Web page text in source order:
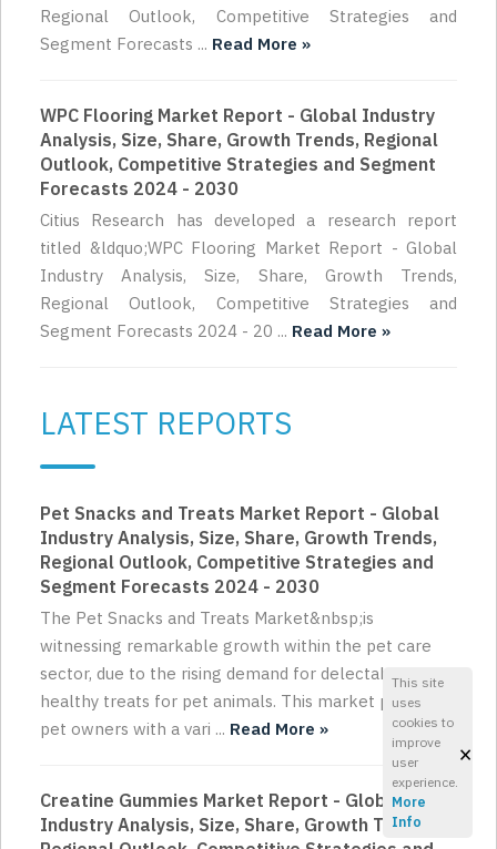
Regional Outlook, Competitive Strategies and
Segment Forecasts ... Read More »
WPC Flooring Market Report - Global Industry
Analysis, Size, Share, Growth Trends, Regional
Outlook, Competitive Strategies and Segment
Forecasts 2024 - 2030
Citius Research has developed a research report
titled &ldquo;WPC Flooring Market Report - Global
Industry Analysis, Size, Share, Growth Trends,
Regional Outlook, Competitive Strategies and
Segment Forecasts 2024 - 20 ... Read More »
LATEST REPORTS
Pet Snacks and Treats Market Report - Global
Industry Analysis, Size, Share, Growth Trends,
Regional Outlook, Competitive Strategies and
Segment Forecasts 2024 - 2030
The Pet Snacks and Treats Market&nbsp;is
witnessing remarkable growth within the pet care
sector, due to the rising demand for delectable and
healthy treats for pet animals. This market provides
pet owners with a vari ... Read More »
Creatine Gummies Market Report - Global
Industry Analysis, Size, Share, Growth Trends,
This site
uses
cookies to
improve
user
experience.
More
Info
×